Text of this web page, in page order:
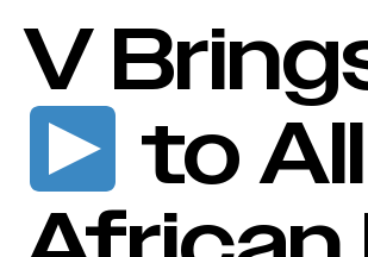
V
to